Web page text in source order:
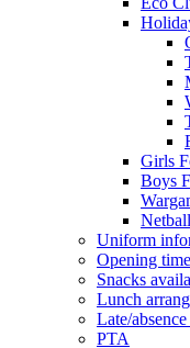
Girls
Boys
Netball
Uniform
Opening
Snacks
Lunch
Late/
PTA